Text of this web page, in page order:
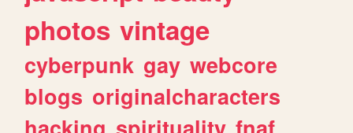
photos vintage
cyberpunk gay webcore
blogs originalcharacters